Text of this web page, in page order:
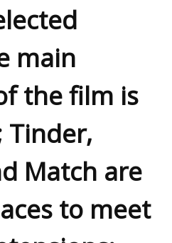
main
the film is
Tinder,
Match are
to meet